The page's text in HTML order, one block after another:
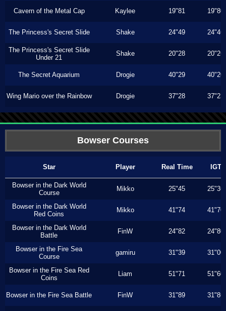
Cavern of the Metal Cap Kaylee 19"81 19"80
The Princess's Secret Slide Shake 24"49 24"46
The Princess's Secret Slide
Under 21
Shake 20"28 20"26
The Secret Aquarium Drogie 40"29 40"20
Wing Mario over the Rainbow Drogie 37"28 37"23
Bowser Courses
Star Player Real Time IGT
Bowser in the Dark World
Course
Mikko 25"45 25"36
Bowser in the Dark World
Red Coins
Mikko 41"74 41"70
Bowser in the Dark World
Battle
FinW 24"82 24"80
Bowser in the Fire Sea
Course
gamiru 31"39 31"00
Bowser in the Fire Sea Red
Coins
Liam 51"71 51"60
Bowser in the Fire Sea Battle FinW 31"89 31"86